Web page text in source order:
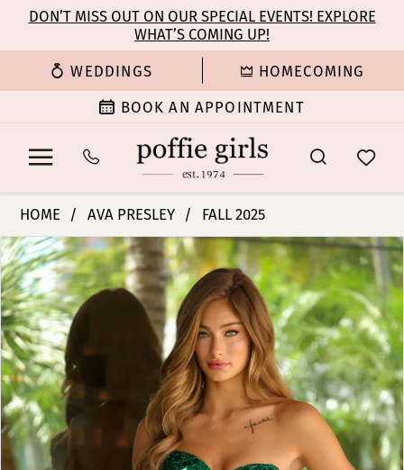
main
content
Navigation
Enable
for
Pause
for
dynamic
DON’T MISS OUT ON OUR SPECIAL EVENTS! EXPLORE
WHAT’S COMING UP!
WEDDINGS HOMECOMING
BOOK AN APPOINTMENT
Presley
-
26337
|
Poffie
Girls
HOME AVA PRESLEY FALL 2025
Products
Views
Carousel
Skip
to
end
PAUSE AUTOPLAY
PREVIOUS SLIDE
NEXT SLIDE
0
1
2
3
4